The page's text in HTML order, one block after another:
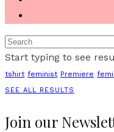
Start typing to see
tshirt feminist Premiere
SEE ALL RESULTS
Join our